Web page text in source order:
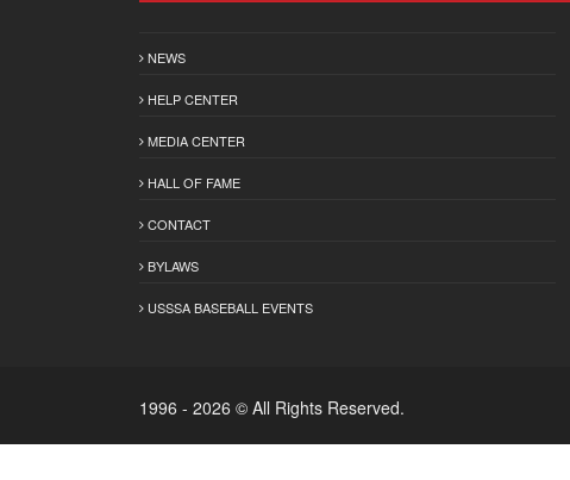
NEWS
HELP CENTER
MEDIA CENTER
HALL OF FAME
CONTACT
BYLAWS
USSSA BASEBALL EVENTS
1996 - 2026 © All Rights Reserved.